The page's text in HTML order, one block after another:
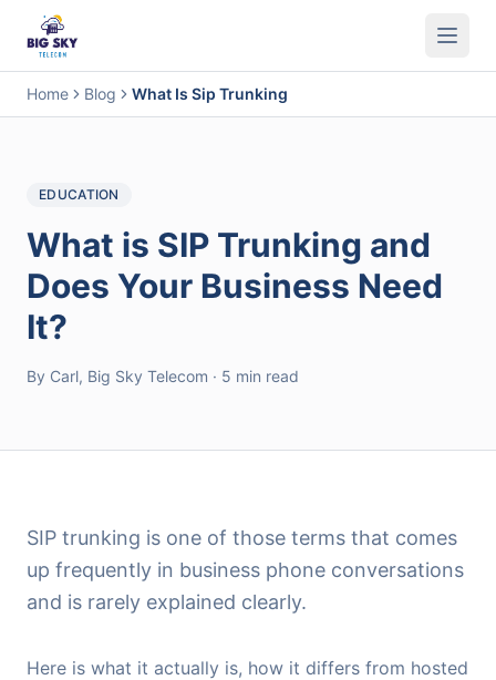
Business Phone SystemContact Center
Home Blog What Is Sip Trunking
EDUCATION
What is SIP Trunking and
Does Your Business Need
It?
By Carl, Big Sky Telecom · 5 min read
SIP trunking is one of those terms that comes
up frequently in business phone conversations
and is rarely explained clearly.
Here is what it actually is, how it differs from hosted